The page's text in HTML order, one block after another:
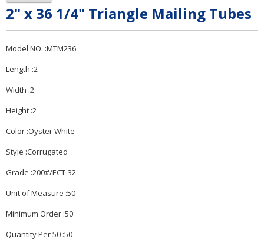
2" x 36 1/4" Triangle Mailing Tubes
Model NO. :MTM236
Length :2
Width :2
Height :2
Color :Oyster White
Style :Corrugated
Grade :200#/ECT-32-
Unit of Measure :50
Minimum Order :50
Quantity Per 50 :50